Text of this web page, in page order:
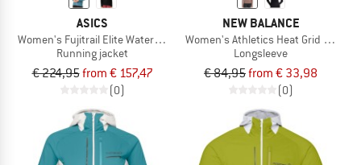
ASICS
Women's Fujitrail Elite Waterproof Jacket
Running jacket
€ 224,95from € 157,47
(0)
NEW BALANCE
Women's Athletics Heat Grid 1/2 Zip
Longsleeve
€ 84,95from € 33,98
(0)